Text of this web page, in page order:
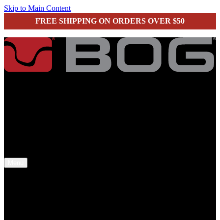
Skip to Main Content
FREE SHIPPING ON ORDERS OVER $50